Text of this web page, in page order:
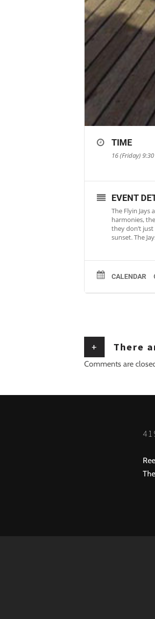
TIME
16 (Friday)
EVENT
The Flyin
harmonies,
they don’t
sunset. The
CALENDAR
+ There
Comments are